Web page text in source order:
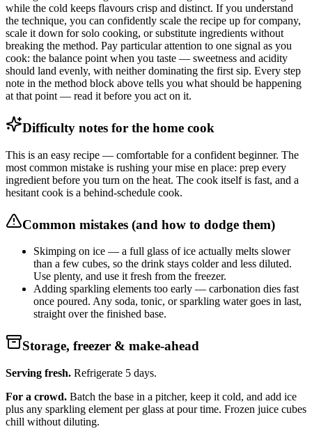
while the cold keeps flavours crisp and distinct. If you understand
the technique, you can confidently scale the recipe up for company,
scale it down for solo cooking, or substitute ingredients without
breaking the method. Pay particular attention to one signal as you
cook: the balance point when you taste — sweetness and acidity
should land evenly, with neither dominating the first sip. Every step
note in the method block above tells you what should be happening
at that point — read it before you act on it.
Difficulty notes for the home cook
This is an easy recipe — comfortable for a confident beginner. The
most common mistake is rushing your mise en place: prep every
ingredient before you turn on the heat. The cook itself is fast, and a
hesitant cook is a behind-schedule cook.
Common mistakes (and how to dodge them)
Skimping on ice — a full glass of ice actually melts slower
than a few cubes, so the drink stays colder and less diluted.
Use plenty, and use it fresh from the freezer.
Adding sparkling elements too early — carbonation dies fast
once poured. Any soda, tonic, or sparkling water goes in last,
straight over the finished base.
Storage, freezer & make-ahead
Serving fresh. Refrigerate 5 days.
For a crowd. Batch the base in a pitcher, keep it cold, and add ice
plus any sparkling element per glass at pour time. Frozen juice cubes
chill without diluting.